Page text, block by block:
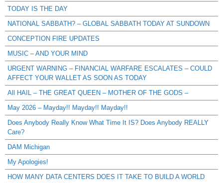
TODAY IS THE DAY
NATIONAL SABBATH? – GLOBAL SABBATH TODAY AT SUNDOWN
CONCEPTION FIRE UPDATES
MUSIC – AND YOUR MIND
URGENT WARNING – FINANCIAL WARFARE ESCALATES – COULD
AFFECT YOUR WALLET AS SOON AS TODAY
All HAIL – THE GREAT QUEEN – MOTHER OF THE GODS –
May 2026 – Mayday!! Mayday!! Mayday!!
Does Anybody Really Know What Time It IS? Does Anybody REALLY
Care?
DAM Michigan
My Apologies!
HOW MANY DATA CENTERS DOES IT TAKE TO BUILD A WORLD